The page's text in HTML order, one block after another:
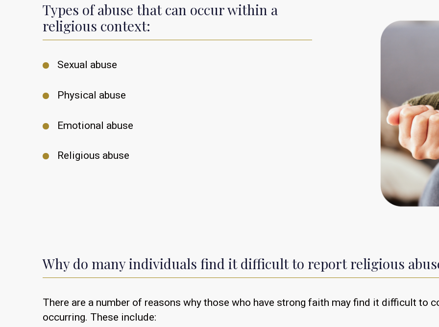
Types of abuse that can occur within a
religious context:
Sexual abuse
Physical abuse
Emotional abuse
Religious abuse
Why do many individuals find it difficult to report religious
There are a number of reasons why those who have strong faith may find it difficult to
occurring. These include: